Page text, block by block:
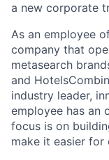
a new corporate
As an employee
company that
metasearch
and
industry leader,
employee has an
focus is on
make it easier for